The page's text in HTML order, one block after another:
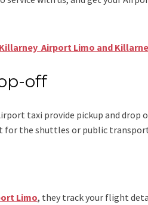
Killarney Airport Limo and
off
taxi provide pickup and drop
for the shuttles or public
Limo, they track your flight